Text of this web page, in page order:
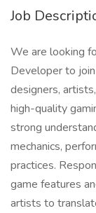
Job
We are looking
Developer to
designers,
high-quality
strong
mechanics,
practices.
game features
artists to